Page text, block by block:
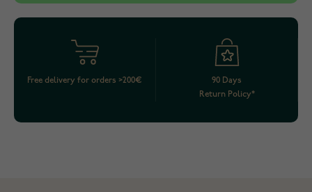
Free delivery for orders >200€
90 Days
Return Policy*